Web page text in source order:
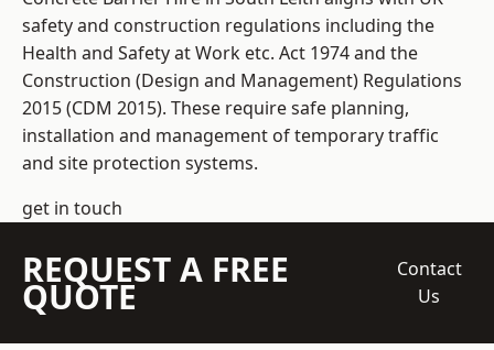
safety and construction regulations including the
Health and Safety at Work etc. Act 1974 and the
Construction (Design and Management) Regulations
2015 (CDM 2015). These require safe planning,
installation and management of temporary traffic
and site protection systems.
get in touch
REQUEST A FREE
QUOTE
Contact
Us